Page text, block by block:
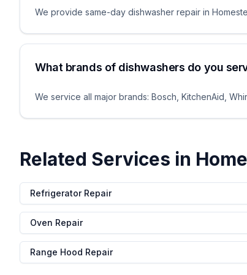
We provide same-day dishwasher repair in
What brands of dishwashers do you
We service all major brands: Bosch, KitchenAid,
Related Services in
Refrigerator Repair
Oven Repair
Range Hood Repair